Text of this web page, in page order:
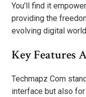
You’ll find it
providing the
evolving digital
Key Features
Techmapz Com
interface but also